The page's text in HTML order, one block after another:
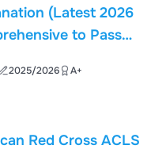
(Latest 2026
to Pass
2025/2026 A+
Red Cross ACLS